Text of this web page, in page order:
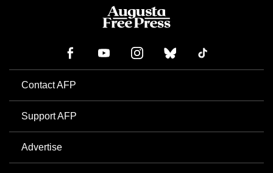
Contact AFP
Support AFP
Advertise